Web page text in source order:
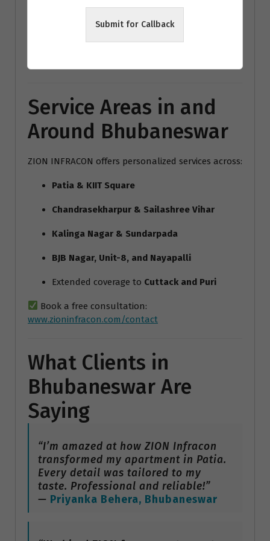
Bhubaneswar architecture trends
Service Areas in and
Around Bhubaneswar
ZION INFRACON offers personalized services across:
Patia & KIIT Square
Chandrasekharpur & Sailashree Vihar
Kalinga Nagar & Sundarpada
BJB Nagar, Unit-8, and Nayapalli
Extended coverage to Cuttack and Puri
Book a free consultation:
www.zioninfracon.com/contact
What Clients in
Bhubaneswar Are
Saying
“I’m amazed at how ZION Infracon
transformed my apartment in Patia.
Every detail was tailored to my
taste. Professional and reliable!”
— Priyanka Behera, Bhubaneswar
Submit for Callback